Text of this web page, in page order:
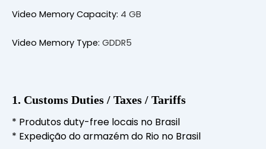
Video Memory Capacity: 4 GB
Video Memory Type: GDDR5
1. Customs Duties / Taxes / Tariffs
* Produtos duty-free locais no Brasil
* Expedição do armazém do Rio no Brasil